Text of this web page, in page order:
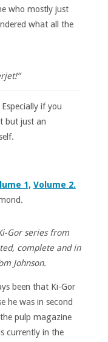
who mostly just
what all the
if you
but just an
1, Volume 2.
Gor series from
complete and in
Johnson.
been that Ki-Gor
he was in second
pulp magazine
currently in the